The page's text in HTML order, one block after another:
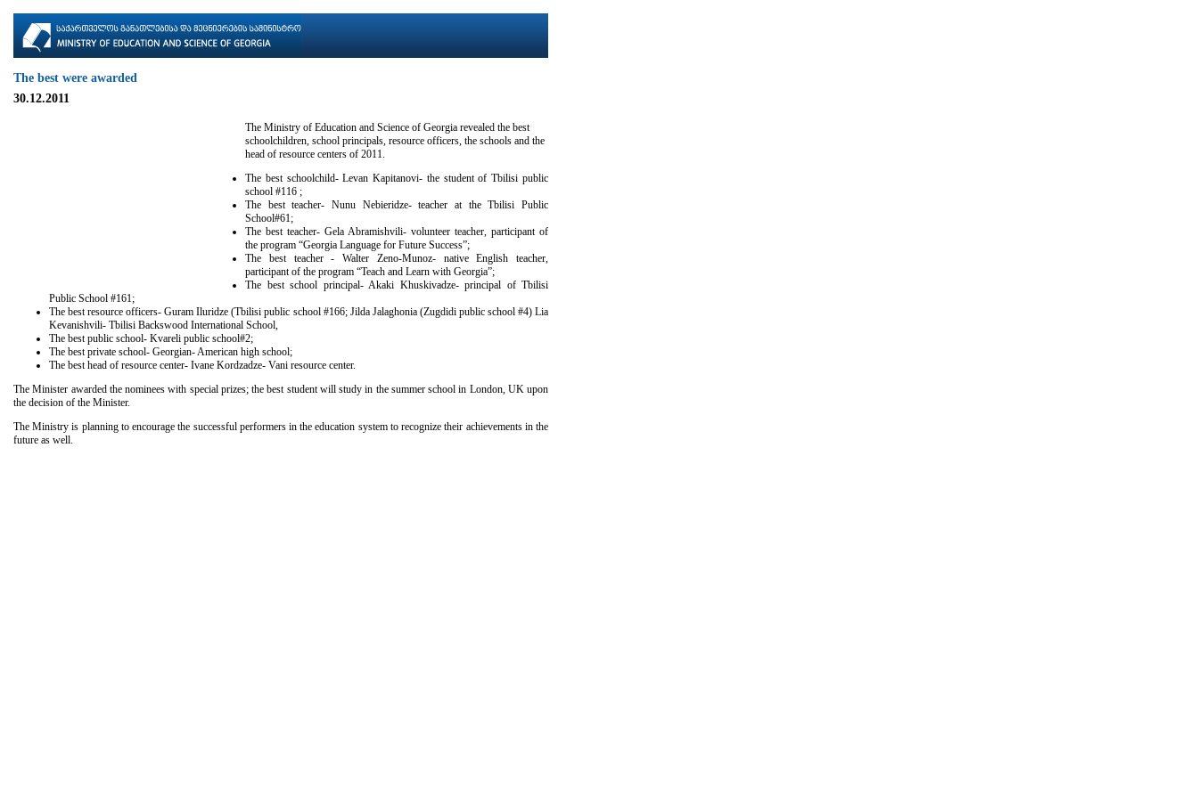
The best were awarded
30.12.2011
The Ministry of Education and Science of Georgia revealed the best
schoolchildren, school principals, resource officers, the schools and the
head of resource centers of 2011.
The best schoolchild- Levan Kapitanovi- the student of Tbilisi public
school #116 ;
The best teacher- Nunu Nebieridze- teacher at the Tbilisi Public
School#61;
The best teacher- Gela Abramishvili- volunteer teacher, participant of
the program “Georgia Language for Future Success”;
The best teacher - Walter Zeno-Munoz- native English teacher,
participant of the program “Teach and Learn with Georgia”;
The best school principal- Akaki Khuskivadze- principal of Tbilisi
Public School #161;
The best resource officers- Guram Iluridze (Tbilisi public school #166; Jilda Jalaghonia (Zugdidi public school #4) Lia
Kevanishvili- Tbilisi Backswood International School,
The best public school- Kvareli public school#2;
The best private school- Georgian- American high school;
The best head of resource center- Ivane Kordzadze- Vani resource center.
The Minister awarded the nominees with special prizes; the best student will study in the summer school in London, UK upon
the decision of the Minister.
The Ministry is planning to encourage the successful performers in the education system to recognize their achievements in the
future as well.